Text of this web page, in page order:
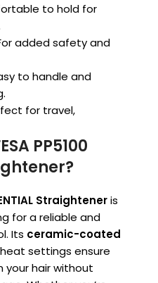
to hold for
added safety and
to handle and
for travel,
PP5100
Straighteneris
for a reliable and
Its ceramic-coated
settings ensure
hair without